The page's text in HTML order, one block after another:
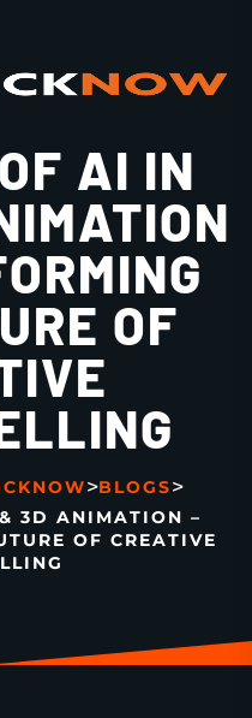
AI IN
OF
>BLOGS>
3D ANIMATION –
OF CREATIVE